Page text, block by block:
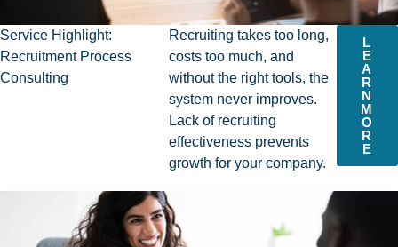
Service Highlight:
Recruitment Process
Consulting
Recruiting takes too long,
costs too much, and
without the right tools, the
system never improves.
Lack of recruiting
effectiveness prevents
growth for your company.
L
E
A
R
N
M
O
R
E